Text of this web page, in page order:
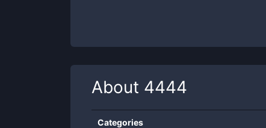
About 4444
Categories